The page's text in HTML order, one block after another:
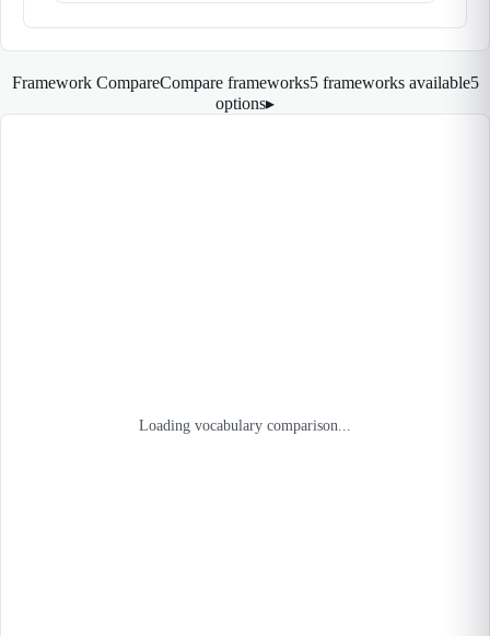
Framework CompareCompare frameworks5 frameworks available5
options▸
Loading vocabulary comparison...